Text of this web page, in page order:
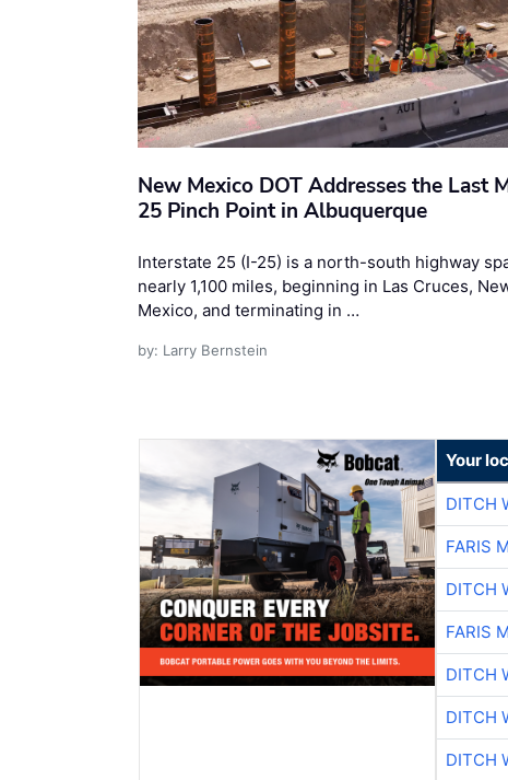
New Mexico DOT Addresses the Last
25 Pinch Point in Albuquerque
Interstate 25 (I-25) is a north-south highway
nearly 1,100 miles, beginning in Las Cruces,
Mexico, and terminating in …
by: Larry Bernstein
Your
DITCH
FARIS
DITCH
FARIS
DITCH
DITCH
DITCH